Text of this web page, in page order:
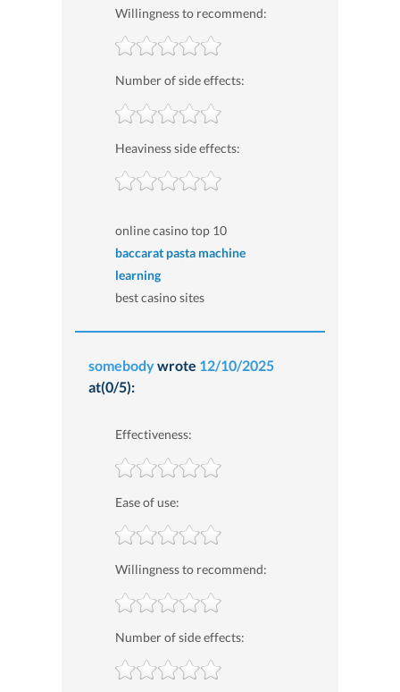
Willingness to recommend:
Number of side effects:
Heaviness side effects:
online casino top 10
baccarat pasta machine
learning
best casino sites
somebodywrote 12/10/2025
at(0/5):
Effectiveness:
Ease of use:
Willingness to recommend:
Number of side effects: